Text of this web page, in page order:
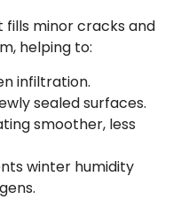
minor cracks and
helping to:
infiltration.
sealed surfaces.
smoother, less
winter humidity